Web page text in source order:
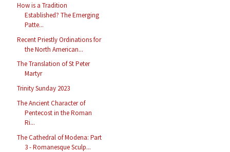
How is a Tradition
Established? The Emerging
Patte...
Recent Priestly Ordinations for
the North American...
The Translation of St Peter
Martyr
Trinity Sunday 2023
The Ancient Character of
Pentecost in the Roman
Ri...
The Cathedral of Modena: Part
3 - Romanesque Sculp...